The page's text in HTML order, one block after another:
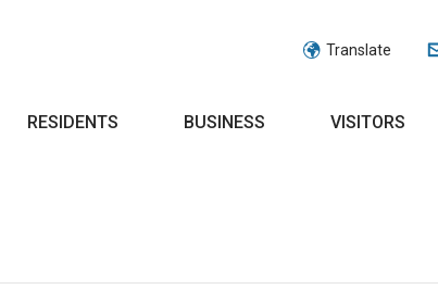
Translate
RESIDENTS BUSINESS VISITORS